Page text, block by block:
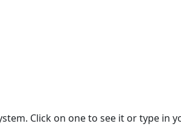
Click on one to see it or type in